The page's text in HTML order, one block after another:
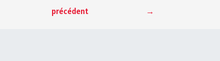
précédent
→